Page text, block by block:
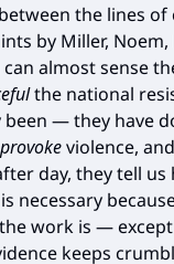
the lines of
by Miller,
can almost sense
the national
been — they have
provokeviolence,
day, they tell us
necessary
work is —
keeps